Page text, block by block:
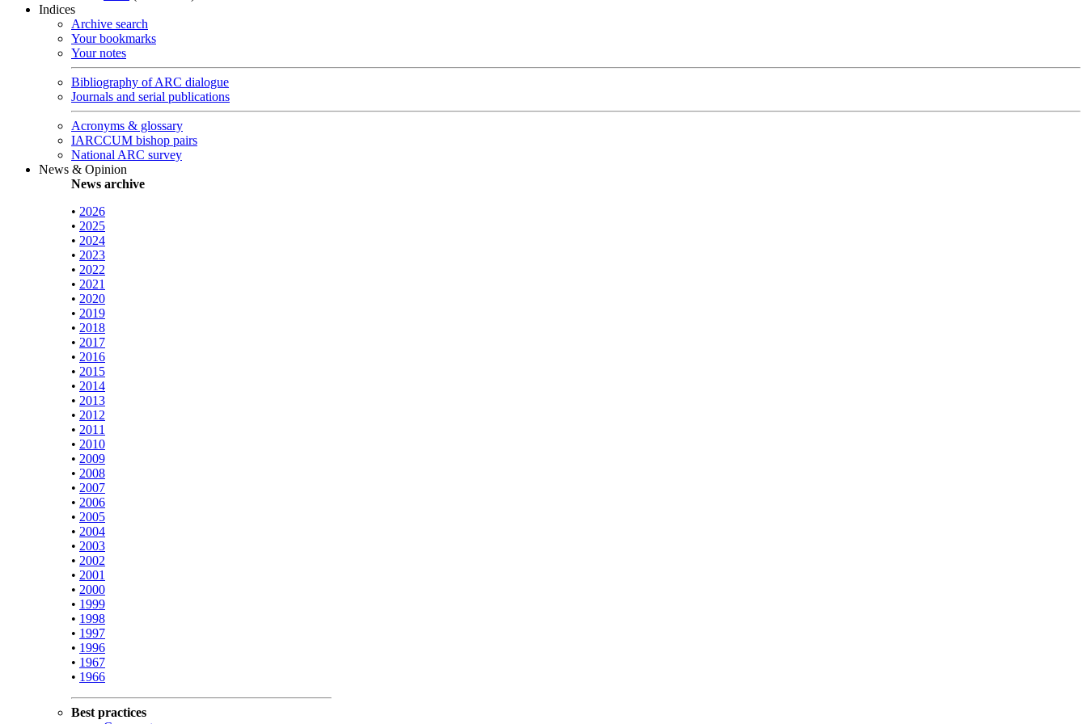
Indices
Archive search
Your bookmarks
Your notes
Bibliography of ARC dialogue
Journals and serial publications
Acronyms & glossary
IARCCUM bishop pairs
National ARC survey
News & Opinion
News archive
• 2026
• 2025
• 2024
• 2023
• 2022
• 2021
• 2020
• 2019
• 2018
• 2017
• 2016
• 2015
• 2014
• 2013
• 2012
• 2011
• 2010
• 2009
• 2008
• 2007
• 2006
• 2005
• 2004
• 2003
• 2002
• 2001
• 2000
• 1999
• 1998
• 1997
• 1996
• 1967
• 1966
Best practices